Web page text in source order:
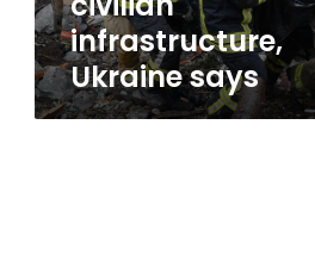
infrastructure,
Ukraine says